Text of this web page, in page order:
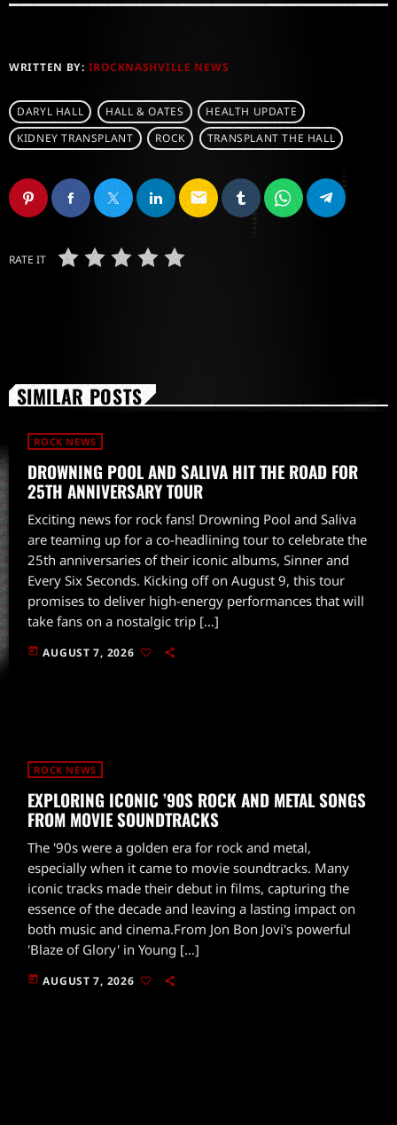
WRITTEN BY: IROCKNASHVILLE NEWS
DARYL HALL HALL & OATES
HEALTH UPDATE
KIDNEY TRANSPLANT
ROCK TRANSPLANT THE HALL
email
RATE IT
SIMILAR POSTS
ROCK NEWS
DROWNING POOL AND SALIVA HIT THE ROAD FOR
25TH ANNIVERSARY TOUR
Exciting news for rock fans! Drowning Pool and Saliva
are teaming up for a co-headlining tour to celebrate the
25th anniversaries of their iconic albums, Sinner and
Every Six Seconds. Kicking off on August 9, this tour
promises to deliver high-energy performances that will
take fans on a nostalgic trip […]
today AUGUST 7, 2026
ROCK NEWS
EXPLORING ICONIC ’90S ROCK AND METAL SONGS
FROM MOVIE SOUNDTRACKS
The '90s were a golden era for rock and metal,
especially when it came to movie soundtracks. Many
iconic tracks made their debut in films, capturing the
essence of the decade and leaving a lasting impact on
both music and cinema.From Jon Bon Jovi's powerful
'Blaze of Glory' in Young […]
today AUGUST 7, 2026